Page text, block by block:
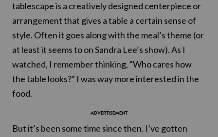
tablescape is a creatively designed centerpiece or
arrangement that gives a table a certain sense of
style. Often it goes along with the meal’s theme (or
at least it seems to on Sandra Lee’s show). As I
watched, I remember thinking, “Who cares how
the table looks?” I was way more interested in the
food.
But it’s been some time since then. I’ve gotten